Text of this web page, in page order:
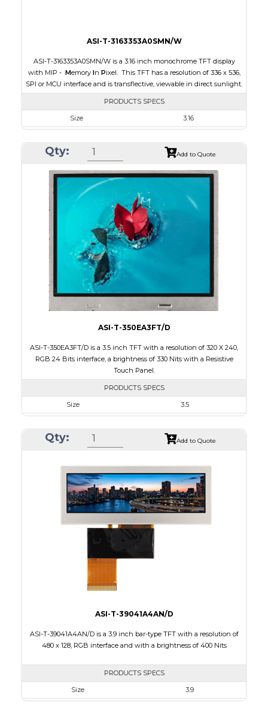
ASI-T-3163353A0SMN/W
ASI-T-3163353A0SMN/W is a 3.16 inch monochrome TFT display
with MIP - Memory In Pixel. This TFT has a resolution of 336 x 536,
SPI or MCU interface and is transflective, viewable in direct sunlight.
PRODUCTS SPECS
Size
3.16
Module Size
47.02 x 76.00 x 0.705
Active Area
42.672 x 68.072
Interface
Touch Panel
None
Brightness/Nits
Polarizer
Viewing Direction
Qty: Add to Quote
ASI-T-350EA3FT/D
ASI-T-350EA3FT/D is a 3.5 inch TFT with a resolution of 320 X 240,
RGB 24 Bits interface, a brightness of 330 Nits with a Resistive
Touch Panel.
PRODUCTS SPECS
Size
3.5
Module Size
76.90 x 63.90 x 4.20
Interface
RGB
Touch Panel
Resistive Touch Panel
Brightness/Nits
330
PDF
Viewing Direction
Qty: Add to Quote
ASI-T-39041A4AN/D
ASI-T-39041A4AN/D is a 3.9 inch bar-type TFT with a resolution of
480 x 128, RGB interface and with a brightness of 400 Nits
PRODUCTS SPECS
Size
3.9